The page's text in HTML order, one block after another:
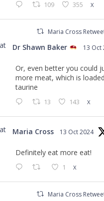
109 355 X
Maria Cross
Dr Shawn Baker 13 Oct
Or, even better you could
more meat, which is
taurine
13 143 X
Maria Cross 13 Oct 2024
Definitely eat more eat!
1 X
Maria Cross